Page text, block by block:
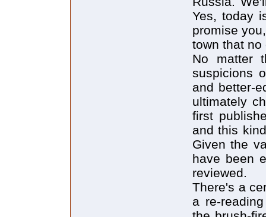
Yes, today
promise
town that no
No matter
suspicions
and better-
ultimately
first
and this
Given the
have been
reviewed.
There's a
a re-